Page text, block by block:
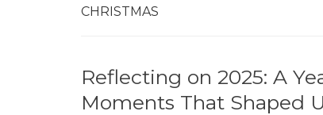
CHRISTMAS
Reflecting on 2025: A
Moments That Shaped